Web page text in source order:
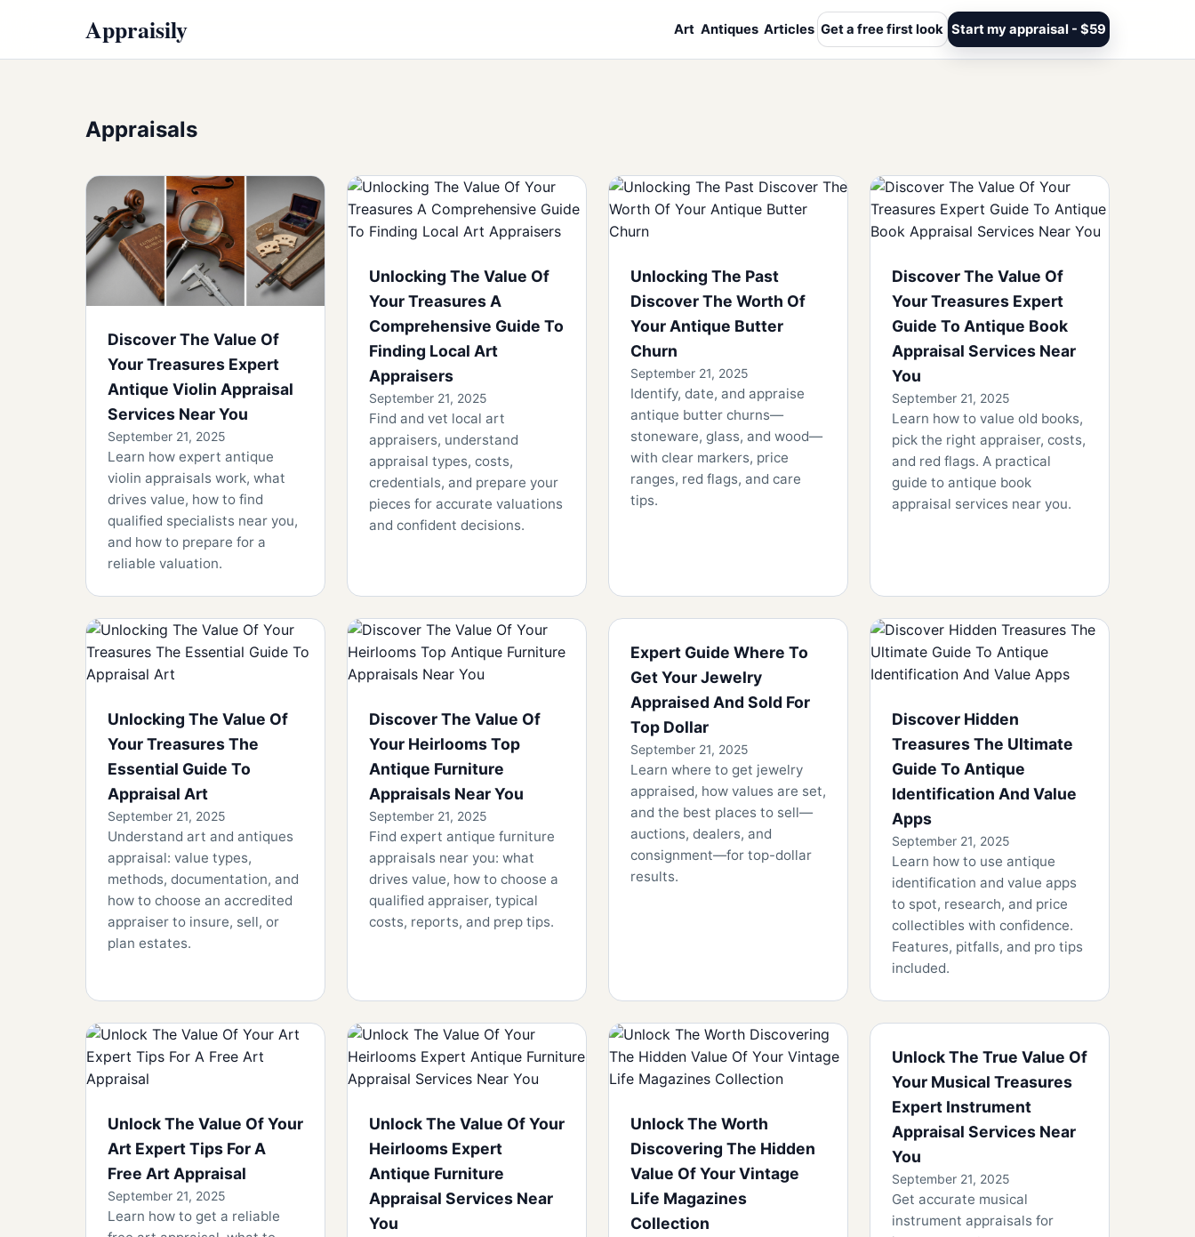
Appraisily Art Antiques Articles Get a free first look Start my appraisal - $59
Appraisals
Discover The Value Of
Your Treasures Expert
Antique Violin Appraisal
Services Near You
September 21, 2025
Learn how expert antique
violin appraisals work, what
drives value, how to find
qualified specialists near you,
and how to prepare for a
reliable valuation.
Unlocking The Value Of
Your Treasures A
Comprehensive Guide To
Finding Local Art
Appraisers
September 21, 2025
Find and vet local art
appraisers, understand
appraisal types, costs,
credentials, and prepare your
pieces for accurate valuations
and confident decisions.
Unlocking The Past
Discover The Worth Of
Your Antique Butter
Churn
September 21, 2025
Identify, date, and appraise
antique butter churns—
stoneware, glass, and wood—
with clear markers, price
ranges, red flags, and care
tips.
Discover The Value Of
Your Treasures Expert
Guide To Antique Book
Appraisal Services Near
You
September 21, 2025
Learn how to value old books,
pick the right appraiser, costs,
and red flags. A practical
guide to antique book
appraisal services near you.
Unlocking The Value Of
Your Treasures The
Essential Guide To
Appraisal Art
September 21, 2025
Understand art and antiques
appraisal: value types,
methods, documentation, and
how to choose an accredited
appraiser to insure, sell, or
plan estates.
Discover The Value Of
Your Heirlooms Top
Antique Furniture
Appraisals Near You
September 21, 2025
Find expert antique furniture
appraisals near you: what
drives value, how to choose a
qualified appraiser, typical
costs, reports, and prep tips.
Expert Guide Where To
Get Your Jewelry
Appraised And Sold For
Top Dollar
September 21, 2025
Learn where to get jewelry
appraised, how values are set,
and the best places to sell—
auctions, dealers, and
consignment—for top-dollar
results.
Discover Hidden
Treasures The Ultimate
Guide To Antique
Identification And Value
Apps
September 21, 2025
Learn how to use antique
identification and value apps
to spot, research, and price
collectibles with confidence.
Features, pitfalls, and pro tips
included.
Unlock The Value Of Your
Art Expert Tips For A
Free Art Appraisal
September 21, 2025
Learn how to get a reliable
Unlock The Value Of Your
Heirlooms Expert
Antique Furniture
Appraisal Services Near
You
Unlock The Worth
Discovering The Hidden
Value Of Your Vintage
Life Magazines
Collection
Unlock The True Value Of
Your Musical Treasures
Expert Instrument
Appraisal Services Near
You
September 21, 2025
Get accurate musical
instrument appraisals for